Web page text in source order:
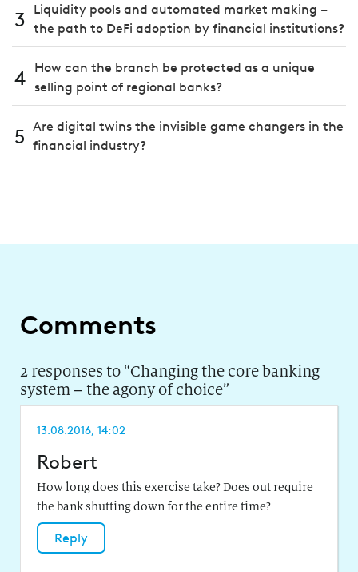
3
Liquidity pools and automated market making –
the path to DeFi adoption by financial institutions?
4
How can the branch be protected as a unique
selling point of regional banks?
5 Are digital twins the invisible game changers in the
financial industry?
Comments
2 responses to “Changing the core banking
system – the agony of choice”
13.08.2016, 14:02
Robert
How long does this exercise take? Does out require
the bank shutting down for the entire time?
Reply